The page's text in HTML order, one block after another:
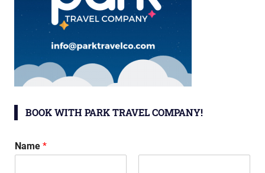
BOOK WITH PARK TRAVEL COMPANY!
Name *